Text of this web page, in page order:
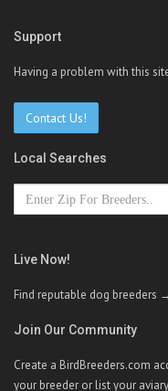
Support
Having a problem with this
Contact Us!
Local Searches
Live Now!
Find reputable dog breeders
Join Our Community
Create a BirdBreeders.com
your breeder or list your